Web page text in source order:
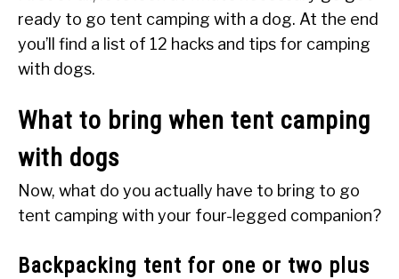
ready to go tent camping with a dog. At the end
you’ll find a list of 12 hacks and tips for camping
with dogs.
What to bring when tent camping
with dogs
Now, what do you actually have to bring to go
tent camping with your four-legged companion?
Backpacking tent for one or two plus